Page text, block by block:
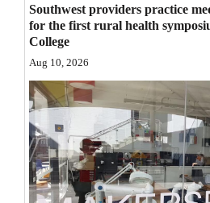
Estate
Classifieds
Public
Notices
Advertise
with
Southwest providers practice
for the first rural health
College
Aug 10, 2026